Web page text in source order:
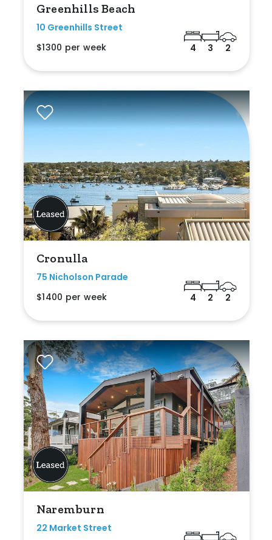
Greenhills Beach
10 Greenhills Street
$1300 per week
4 3 2
Cronulla
75 Nicholson Parade
$1400 per week
4 2 2
Naremburn
22 Market Street